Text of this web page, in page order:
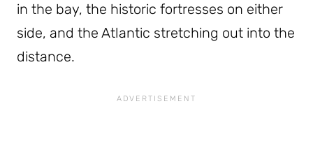
in the bay, the historic fortresses on either
side, and the Atlantic stretching out into the
distance.